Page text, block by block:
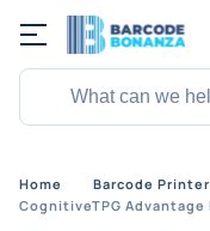
Home Barcode
CognitiveTPG Advantage